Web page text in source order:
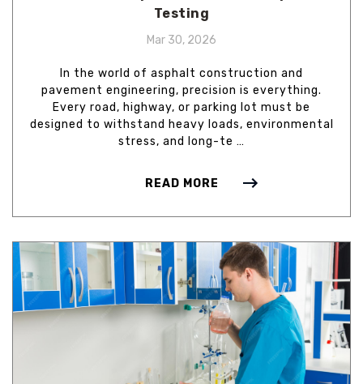
Testing
Mar 30, 2026
In the world of asphalt construction and
pavement engineering, precision is everything.
Every road, highway, or parking lot must be
designed to withstand heavy loads, environmental
stress, and long-te …
READ MORE